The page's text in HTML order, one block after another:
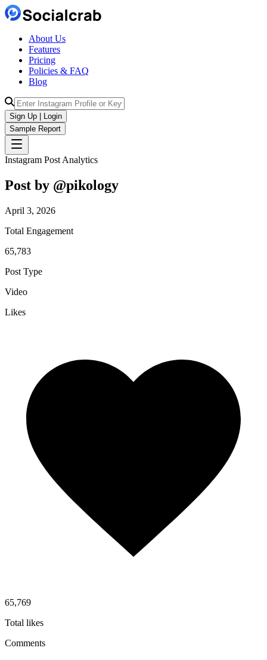
About Us
Features
Pricing
Policies & FAQ
Blog
Sign Up | Login
Sample Report
Instagram Post Analytics
Post by @pikology
April 3, 2026
Total Engagement
65,783
Post Type
Video
Likes
65,769
Total likes
Comments